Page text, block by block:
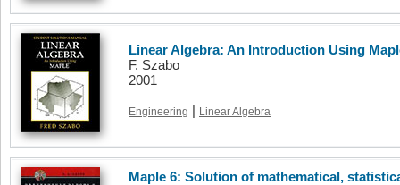
Linear Algebra: An Introduction Using
F. Szabo
2001
Engineering | Linear Algebra
Maple 6: Solution of mathematical,